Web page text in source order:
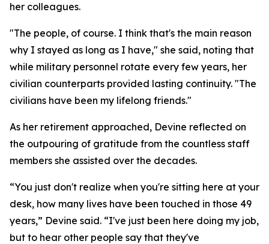
her colleagues.
"The people, of course. I think that's the main reason
why I stayed as long as I have," she said, noting that
while military personnel rotate every few years, her
civilian counterparts provided lasting continuity. "The
civilians have been my lifelong friends."
As her retirement approached, Devine reflected on
the outpouring of gratitude from the countless staff
members she assisted over the decades.
“You just don't realize when you're sitting here at your
desk, how many lives have been touched in those 49
years,” Devine said. “I've just been here doing my job,
but to hear other people say that they've